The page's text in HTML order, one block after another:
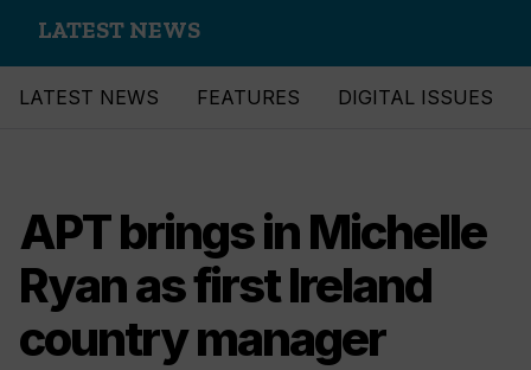
LATEST NEWS
LATEST NEWS FEATURES DIGITAL ISSUES
APT brings in Michelle
Ryan as first Ireland
country manager